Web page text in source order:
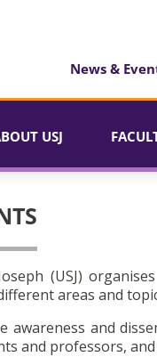
News &
USJ
(USJ)
areas and
awareness and
and professors,